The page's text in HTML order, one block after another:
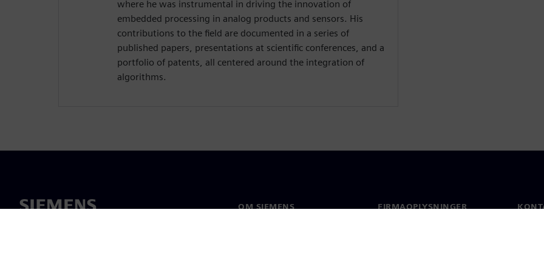
where he was instrumental in driving the innovation of
embedded processing in analog products and sensors. His
contributions to the field are documented in a series of
published papers, presentations at scientific conferences, and a
portfolio of patents, all centered around the integration of
algorithms.
OM SIEMENS FIRMAOPLYSNINGER